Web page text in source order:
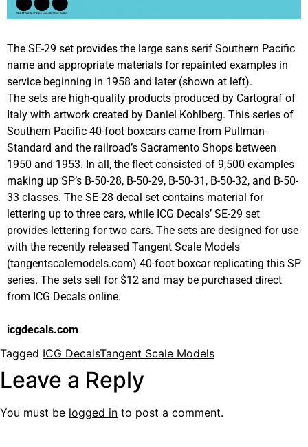
The SE-29 set provides the large sans serif Southern Pacific
name and appropriate materials for repainted examples in
service beginning in 1958 and later (shown at left).
The sets are high-quality products produced by Cartograf of
Italy with artwork created by Daniel Kohlberg. This series of
Southern Pacific 40-foot boxcars came from Pullman-
Standard and the railroad’s Sacramento Shops between
1950 and 1953. In all, the fleet consisted of 9,500 examples
making up SP’s B-50-28, B-50-29, B-50-31, B-50-32, and B-50-
33 classes. The SE-28 decal set contains material for
lettering up to three cars, while ICG Decals’ SE-29 set
provides lettering for two cars. The sets are designed for use
with the recently released Tangent Scale Models
(tangentscalemodels.com) 40-foot boxcar replicating this SP
series. The sets sell for $12 and may be purchased direct
from ICG Decals online.
icgdecals.com
Tagged ICG DecalsTangent Scale Models
Leave a Reply
You must be logged in to post a comment.